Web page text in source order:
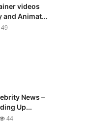
videos
and Animat...
News –
Up...
44